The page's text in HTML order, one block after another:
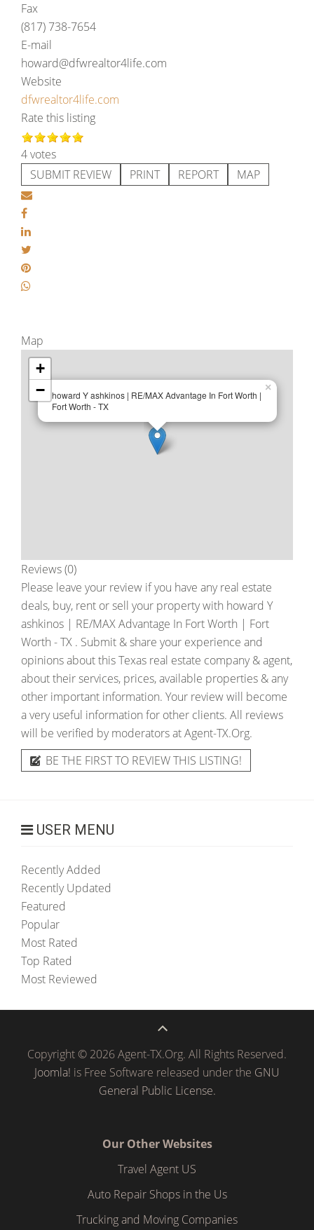
Fax
(817) 738-7654
E-mail
howard@dfwrealtor4life.com
Website
dfwrealtor4life.com
Rate this listing
4 votes
SUBMIT REVIEW
PRINT REPORT MAP
Map
howard Y ashkinos | RE/MAX Advantage In Fort Worth |
Fort Worth - TX
×
+
−
Reviews (0)
Please leave your review if you have any real estate
deals, buy, rent or sell your property with howard Y
ashkinos | RE/MAX Advantage In Fort Worth | Fort
Worth - TX . Submit & share your experience and
opinions about this Texas real estate company & agent,
about their services, prices, available properties & any
other important information. Your review will become
a very useful information for other clients. All reviews
will be verified by moderators at Agent-TX.Org.
BE THE FIRST TO REVIEW THIS LISTING!
USER MENU
Recently Added
Recently Updated
Featured
Popular
Most Rated
Top Rated
Most Reviewed
Copyright © 2026 Agent-TX.Org. All Rights Reserved.
Joomla! is Free Software released under the GNU
General Public License.
Our Other Websites
Travel Agent US
Auto Repair Shops in the Us
Trucking and Moving Companies